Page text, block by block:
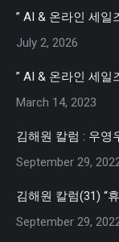
windowwindow
in
window
” AI & 온라인 세일
July 2, 2026
” AI & 온라인 세일
March 14, 2023
김해원 칼럼 : 우영
September 29,
김해원 칼럼(31) “
September 29,